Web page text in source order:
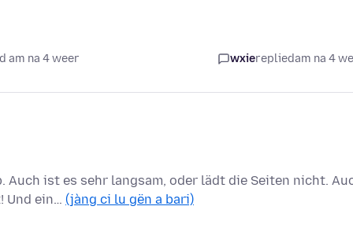
am na 4 weer wxierepliedam na 4
ist es sehr langsam, oder lädt die Seiten nicht.
Und ein… (jàng ci lu gën a bari)